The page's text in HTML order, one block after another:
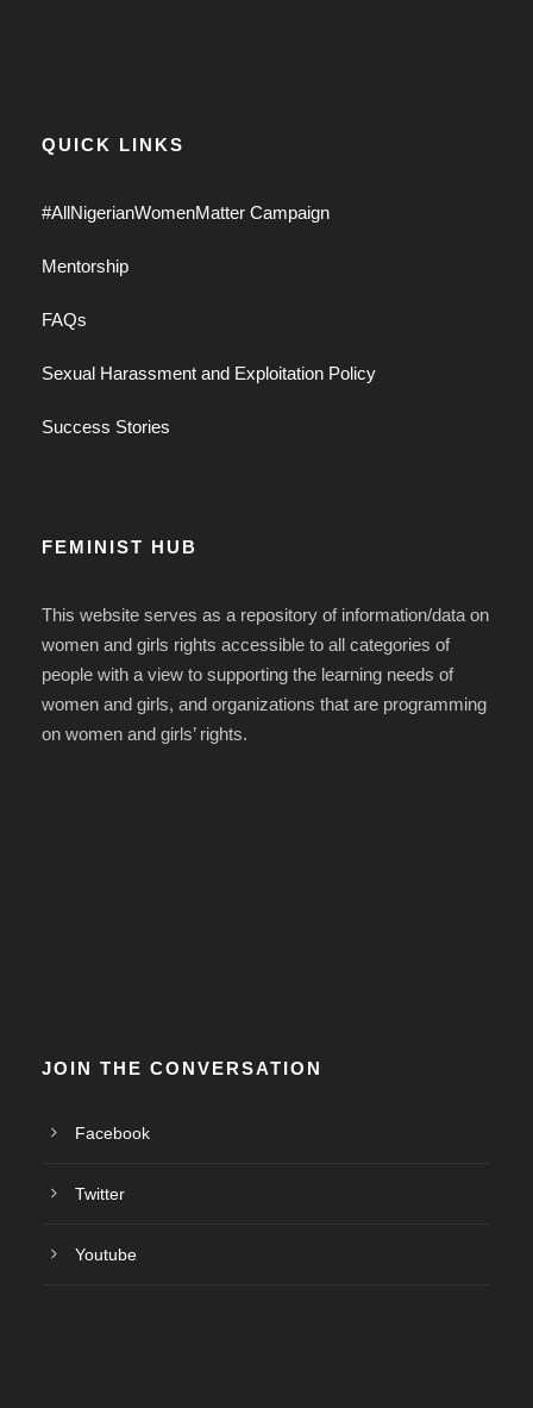
QUICK LINKS
#AllNigerianWomenMatter Campaign
Mentorship
FAQs
Sexual Harassment and Exploitation Policy
Success Stories
FEMINIST HUB
This website serves as a repository of information/data on
women and girls rights accessible to all categories of
people with a view to supporting the learning needs of
women and girls, and organizations that are programming
on women and girls’ rights.
JOIN THE CONVERSATION
Facebook
Twitter
Youtube